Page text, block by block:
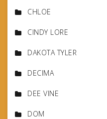
CHLOE
CINDY LORE
DAKOTA TYLER
DECIMA
DEE VINE
DOM